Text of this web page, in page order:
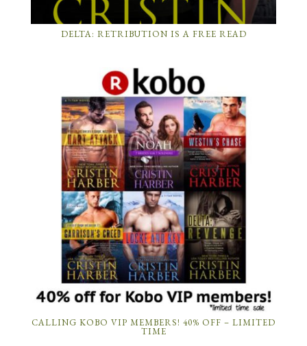
DELTA: RETRIBUTION IS A FREE READ
CALLING KOBO VIP MEMBERS! 40% OFF – LIMITED
TIME